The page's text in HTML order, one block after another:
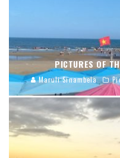
PICTURES OF
Maruli Sinambela